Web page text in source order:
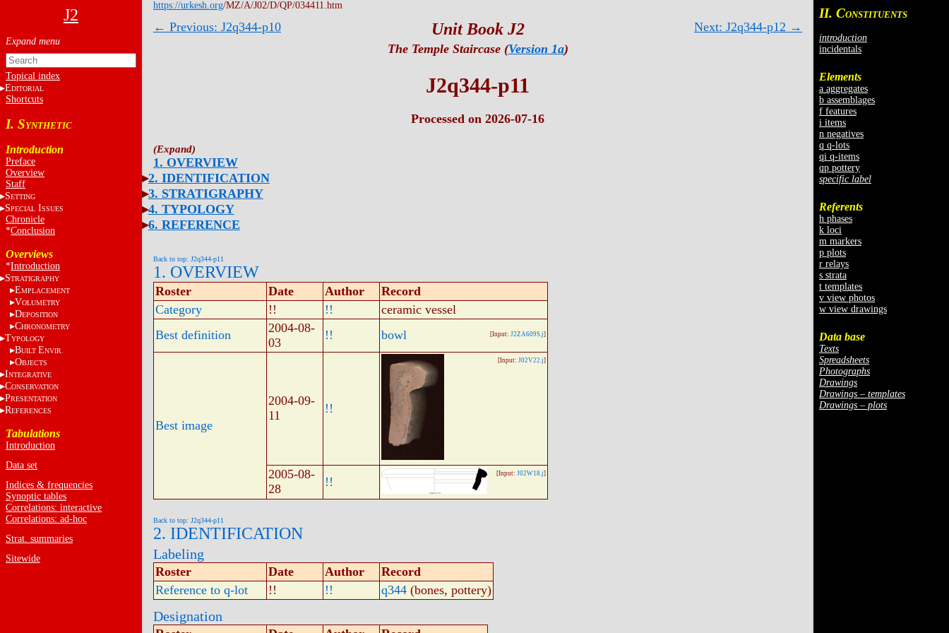
J2
Topical index
EDITORIAL
Shortcuts
I. SYNTHETIC
Introduction
Preface
Overview
Staff
SETTING
SPECIALISSUES
Chronicle
*Conclusion
Overviews
*Introduction
STRATIGRAPHY
EMPLACEMENT
VOLUMETRY
DEPOSITION
CHRONOMETRY
TYPOLOGY
BUILT ENVIR.
OBJECTS
INTEGRATIVE
CONSERVATION
PRESENTATION
REFERENCES
Tabulations
Introduction
Data set
Indices & frequencies
Synoptic tables
Correlations: interactive
Correlations: ad-hoc
Strat. summaries
Sitewide
II. CONSTITUENTS
introduction
incidentals
Elements
a aggregates
b assemblages
f features
i items
n negatives
q q-lots
qi q-items
qp pottery
specific label
Referents
h phases
k loci
m markers
p plots
r relays
s strata
t templates
v view photos
w view drawings
Data base
Texts
Spreadsheets
Photographs
Drawings
Drawings – templates
Drawings – plots
https://urkesh.org/MZ/A/J02/D/QP/034411.htm
← Previous: J2q344-p10 Next: J2q344-p12 →
Unit Book J2
The Temple Staircase (Version 1a)
J2q344-p11
Processed on 2026-07-16
1. OVERVIEW
2. IDENTIFICATION
3. STRATIGRAPHY
4. TYPOLOGY
6. REFERENCE
Back to top: J2q344-p11
1. OVERVIEW
Roster Date Author
Record
Category
!! !!
ceramic vessel
Best definition
2004-08-
03
!! bowl [Input: J2ZA609S.j]
Best image
2004-09-
11
!!
[Input: J02V22.j]
2005-08-
28
!!
[Input: J02W18.j]
Back to top: J2q344-p11
2. IDENTIFICATION
Labeling
Roster Date Author
Record
Reference to q-lot
!! !! q344 (bones, pottery)
Designation